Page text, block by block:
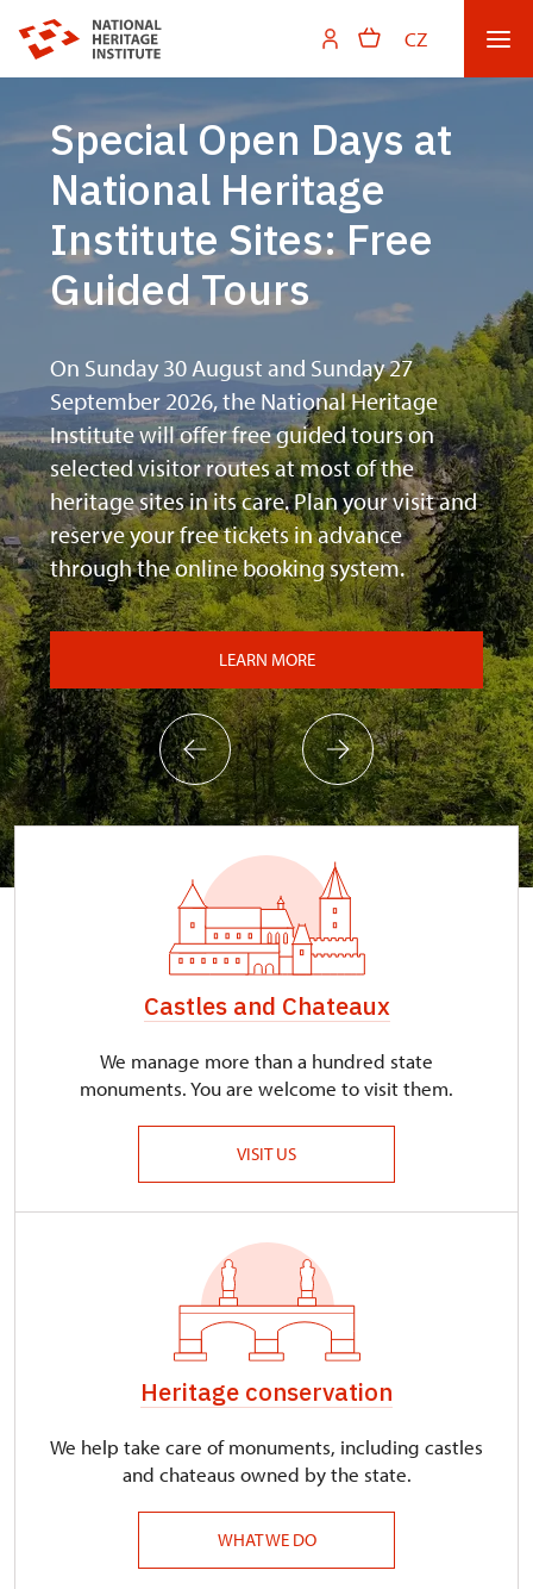
CZ
Special Open Days at
National Heritage
Institute Sites: Free
Guided Tours
On Sunday 30 August and Sunday 27
September 2026, the National Heritage
Institute will offer free guided tours on
selected visitor routes at most of the
heritage sites in its care. Plan your visit and
reserve your free tickets in advance
through the online booking system.
LEARN MORE
Castles and Chateaux
We manage more than a hundred state
monuments. You are welcome to visit them.
VISIT US
Heritage conservation
We help take care of monuments, including castles
and chateaus owned by the state.
WHAT WE DO